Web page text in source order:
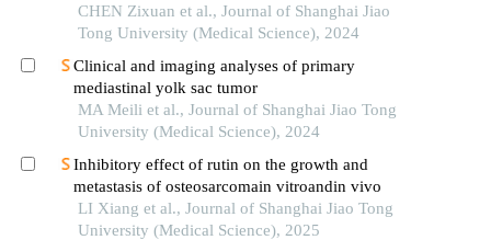
CHEN Zixuan et al., Journal of Shanghai Jiao
Tong University (Medical Science), 2024
Clinical and imaging analyses of primary
mediastinal yolk sac tumor
MA Meili et al., Journal of Shanghai Jiao Tong
University (Medical Science), 2024
Inhibitory effect of rutin on the growth and
metastasis of osteosarcomain vitroandin vivo
LI Xiang et al., Journal of Shanghai Jiao Tong
University (Medical Science), 2025